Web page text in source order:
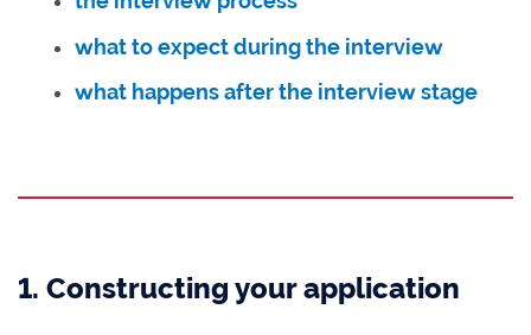
what to expect during the interview
what happens after the interview stage
1. Constructing your application